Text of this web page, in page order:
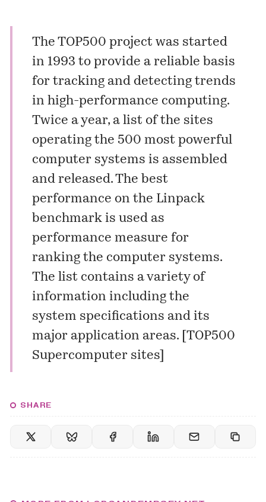
The TOP500 project was started
in 1993 to provide a reliable basis
for tracking and detecting trends
in high-performance computing.
Twice a year, a list of the sites
operating the 500 most powerful
computer systems is assembled
and released. The best
performance on the Linpack
benchmark is used as
performance measure for
ranking the computer systems.
The list contains a variety of
information including the
system specifications and its
major application areas. [ TOP500
Supercomputer sites]
SHARE